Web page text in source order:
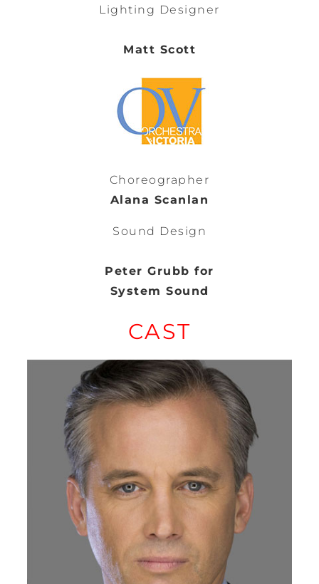
Lighting Designer
Matt Scott
Choreographer
Alana Scanlan
Sound Design
Peter Grubb for
System Sound
CAST